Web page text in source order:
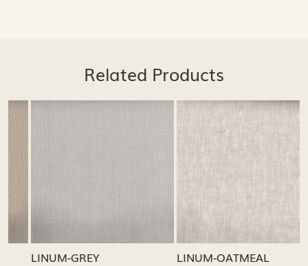
Related Products
LINUM-GREY
Loading...
LINUM-OATMEAL